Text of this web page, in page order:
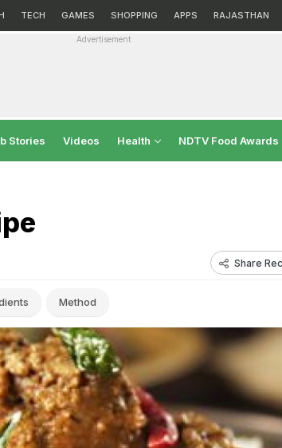
TECH GAMES SHOPPING APPS RAJASTHAN
Advertisement
Stories Videos Health NDTV Food Awards
Share
Method